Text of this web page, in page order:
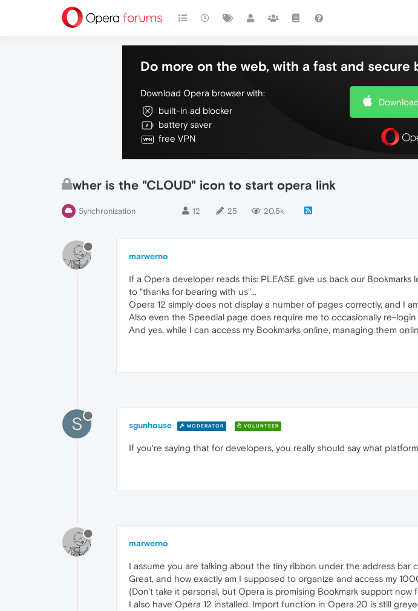
Do more on the web, with a fast and secure
Download Opera browser with:
built-in ad blocker
battery saver
free VPN
wher is the "CLOUD" icon to start opera link
Synchronization 12 25 20.5k
marwerno
If a Opera developer reads this: PLEASE give us back our
to "thanks for bearing with us"...
Opera 12 simply does not display a number of pages correctly, and I
Also even the Speedial page does require me to occasionally re-
And yes, while I can access my Bookmarks online, managing them
S sgunhouse MODERATOR VOLUNTEER
If you're saying that for developers, you really should say what
marwerno
I assume you are talking about the tiny ribbon under the address bar
Great, and how exactly am I supposed to organize and access my
(Don't take it personal, but Opera is promising Bookmark support now
I also have Opera 12 installed. Import function in Opera 20 is still